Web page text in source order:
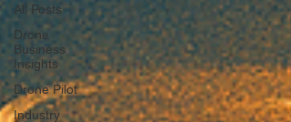
All Posts
Drone
Business
Insights
Drone Pilot
Industry